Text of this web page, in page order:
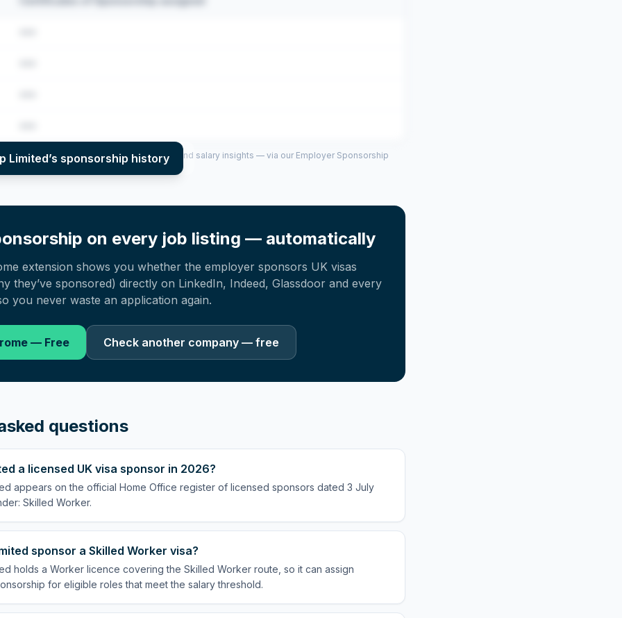
Limited’s sponsorship history
year (2022–2025), top sponsored roles and salary insights — via our Employer Sponsorship
on every job listing — automatically
extension shows you whether the employer sponsors UK visas
they’ve sponsored) directly on LinkedIn, Indeed, Glassdoor and every
you never waste an application again.
— Free Check another company — free
questions
a licensed UK visa sponsor in 2026?
appears on the official Home Office register of licensed sponsors dated 3 July
Skilled Worker.
sponsor a Skilled Worker visa?
holds a Worker licence covering the Skilled Worker route, so it can assign
for eligible roles that meet the salary threshold.